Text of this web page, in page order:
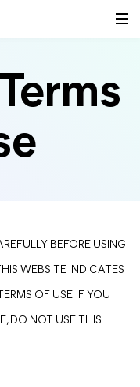
BEFORE USING
WEBSITE INDICATES
OF USE. IF YOU
DO NOT USE THIS